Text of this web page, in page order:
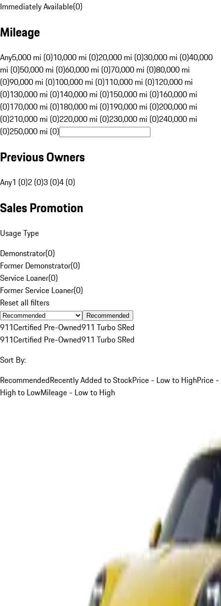
Immediately Available(0)
Mileage
Any5,000 mi (0)10,000 mi (0)20,000 mi (0)30,000 mi (0)40,000
mi (0)50,000 mi (0)60,000 mi (0)70,000 mi (0)80,000 mi
(0)90,000 mi (0)100,000 mi (0)110,000 mi (0)120,000 mi
(0)130,000 mi (0)140,000 mi (0)150,000 mi (0)160,000 mi
(0)170,000 mi (0)180,000 mi (0)190,000 mi (0)200,000 mi
(0)210,000 mi (0)220,000 mi (0)230,000 mi (0)240,000 mi
(0)250,000 mi (0)
Previous Owners
Any1 (0)2 (0)3 (0)4 (0)
Sales Promotion
Usage Type
Demonstrator(0)
Former Demonstrator(0)
Service Loaner(0)
Former Service Loaner(0)
Reset all filters
Recommended
911Certified Pre-Owned911 Turbo SRed
911Certified Pre-Owned911 Turbo SRed
Sort By:
RecommendedRecently Added to StockPrice - Low to HighPrice -
High to LowMileage - Low to High